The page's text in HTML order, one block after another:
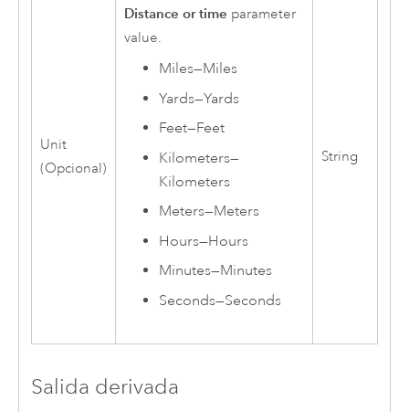
Unit
(Opcional)
Distance or time parameter
value.
Miles—Miles
Yards—Yards
Feet—Feet
Kilometers—
Kilometers
Meters—Meters
Hours—Hours
Minutes—Minutes
Seconds—Seconds
String
Salida derivada